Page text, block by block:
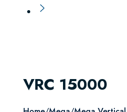
VRC 15000